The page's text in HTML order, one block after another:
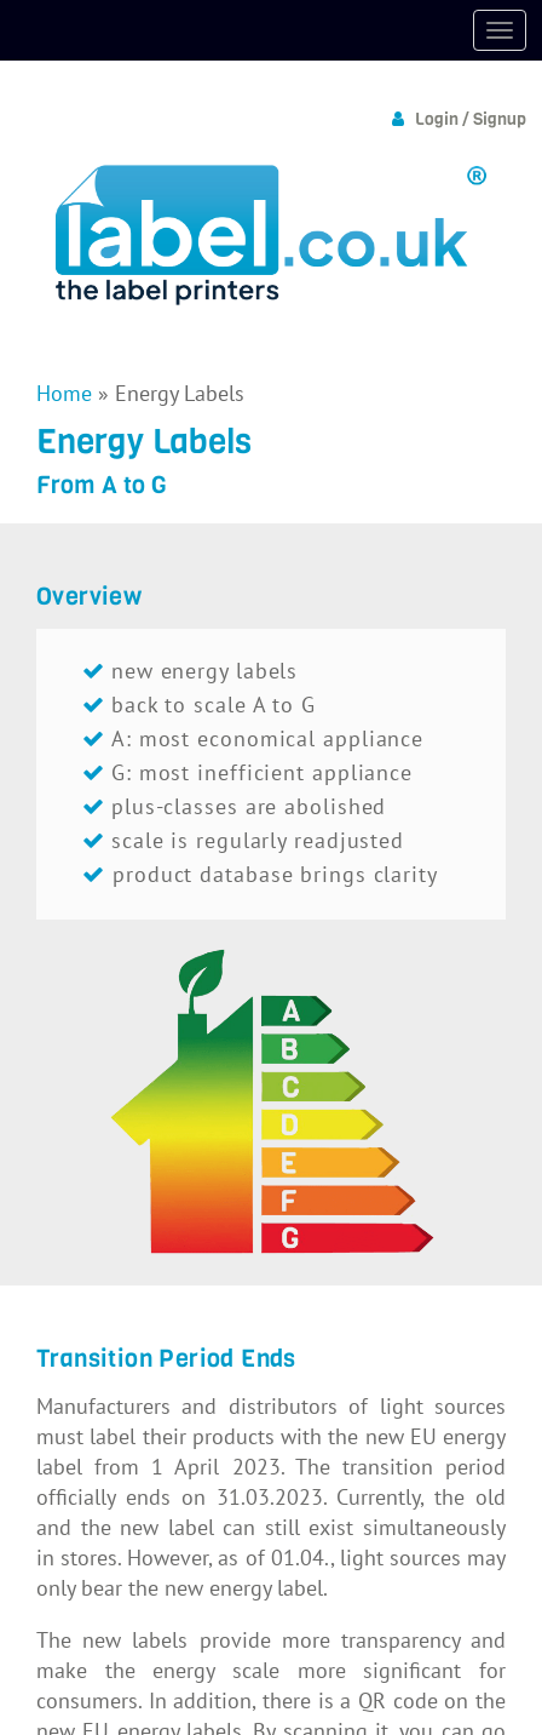
Login / Signup
Home » Energy Labels
Energy Labels
From A to G
Overview
new energy labels
back to scale A to G
A: most economical appliance
G: most inefficient appliance
plus-classes are abolished
scale is regularly readjusted
product database brings clarity
Transition Period Ends
Manufacturers and distributors of light sources
must label their products with the new EU energy
label from 1 April 2023. The transition period
officially ends on 31.03.2023. Currently, the old
and the new label can still exist simultaneously
in stores. However, as of 01.04., light sources may
only bear the new energy label.
The new labels provide more transparency and
make the energy scale more significant for
consumers. In addition, there is a QR code on the